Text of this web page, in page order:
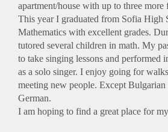
apartment/house with up to three more
This year I graduated from Sofia High
Mathematics with excellent grades.
tutored several children in math. My
to take singing lessons and performed
as a solo singer. I enjoy going for
meeting new people. Except
German.
I am hoping to find a great place for